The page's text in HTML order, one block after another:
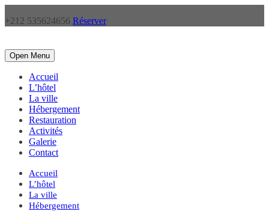
+212 535624656 Réserver
Open Menu
Accueil
L’hôtel
La ville
Hébergement
Restauration
Activités
Galerie
Contact
Accueil
L’hôtel
La ville
Hébergement